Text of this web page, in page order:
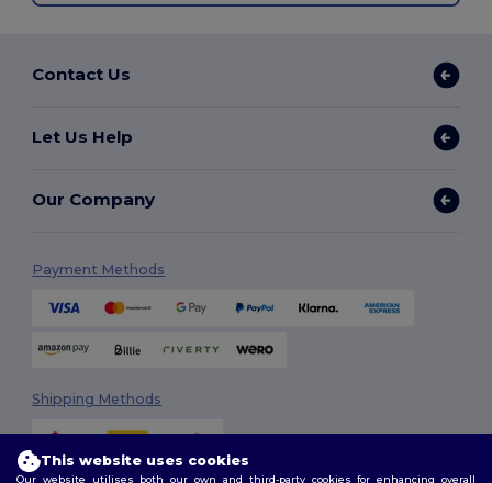
Contact Us
Let Us Help
Our Company
Payment Methods
Shipping Methods
This website uses cookies
Our website utilises both our own and third-party cookies for enhancing overall